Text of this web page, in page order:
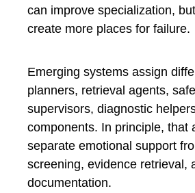
can improve specialization,
create more places for failure.
Emerging systems assign
planners, retrieval agents,
supervisors, diagnostic
components. In principle, that
separate emotional support
screening, evidence retrieval,
documentation.